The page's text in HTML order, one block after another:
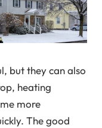
but they can also
heating
more
The good